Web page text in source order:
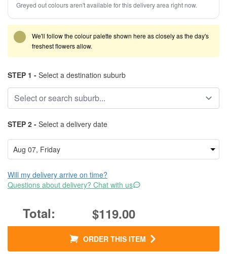
Greyed out colours aren't available for this delivery area right now.
We'll follow the colour palette shown here as closely as the day's
freshest flowers allow.
STEP 1 - Select a destination suburb
STEP 2 - Select a delivery date
Will my delivery arrive on time?
Questions about delivery? Chat with us
$119.00
ORDER THIS ITEM